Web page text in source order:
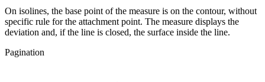
On isolines, the base point of the measure is on the contour, without
specific rule for the attachment point. The measure displays the
deviation and, if the line is closed, the surface inside the line.
Pagination